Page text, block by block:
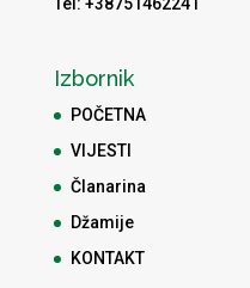
Tel: +38751462241
Izbornik
POČETNA
VIJESTI
Članarina
Džamije
KONTAKT